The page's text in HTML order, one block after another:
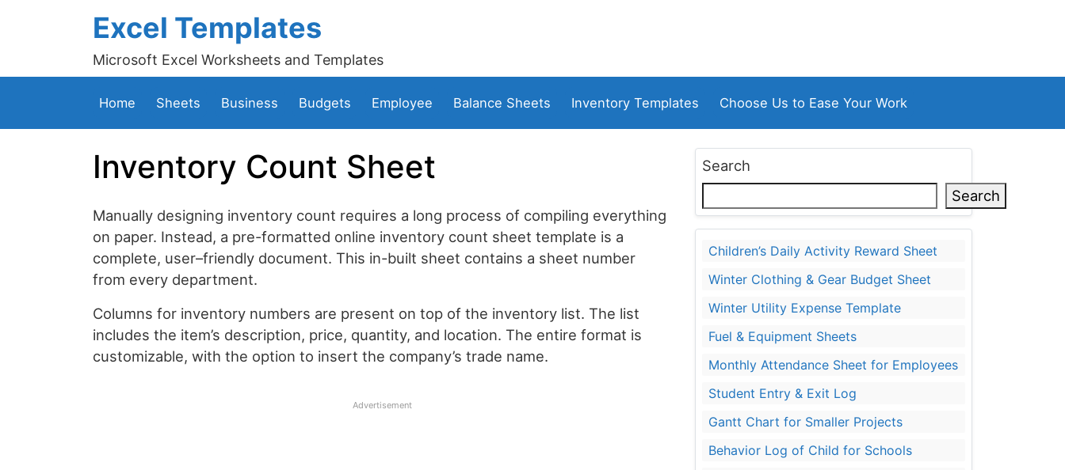
Excel Templates
Microsoft Excel Worksheets and Templates
Home Sheets Business Budgets Employee Balance Sheets Inventory Templates Choose Us to Ease Your Work
Inventory Count Sheet
Manually designing inventory count requires a long process of compiling everything
on paper. Instead, a pre-formatted online inventory count sheet template is a
complete, user–friendly document. This in-built sheet contains a sheet number
from every department.
Columns for inventory numbers are present on top of the inventory list. The list
includes the item’s description, price, quantity, and location. The entire format is
customizable, with the option to insert the company’s trade name.
Advertisement
Search
Search
Children’s Daily Activity Reward Sheet
Winter Clothing & Gear Budget Sheet
Winter Utility Expense Template
Fuel & Equipment Sheets
Monthly Attendance Sheet for Employees
Student Entry & Exit Log
Gantt Chart for Smaller Projects
Behavior Log of Child for Schools